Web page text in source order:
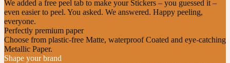
We added a free peel tab to make your Stickers – you guessed it –
even easier to peel. You asked. We answered. Happy peeling,
everyone.
Perfectly premium paper
Choose from plastic-free Matte, waterproof Coated and eye-catching
Metallic Paper.
Shape your brand